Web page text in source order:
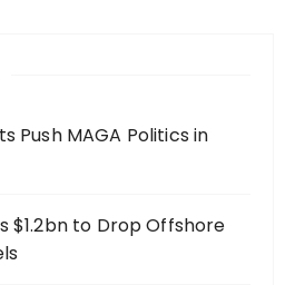
Push MAGA Politics in
$1.2bn to Drop Offshore